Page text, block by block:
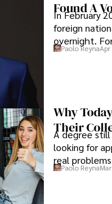
Found A
In February
foreign
overnight.
Paolo ReynaApr
Why
Their
A degree still
looking for
real
Paolo Reyna